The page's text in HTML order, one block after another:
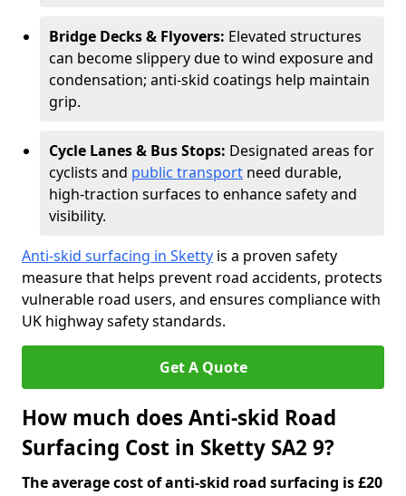
Bridge Decks & Flyovers: Elevated structures
can become slippery due to wind exposure and
condensation; anti-skid coatings help maintain
grip.
Cycle Lanes & Bus Stops: Designated areas for
cyclists and public transport need durable,
high-traction surfaces to enhance safety and
visibility.
Anti-skid surfacing in Sketty is a proven safety
measure that helps prevent road accidents, protects
vulnerable road users, and ensures compliance with
UK highway safety standards.
Get A Quote
How much does Anti-skid Road
Surfacing Cost in Sketty SA2 9?
The average cost of anti-skid road surfacing is £20